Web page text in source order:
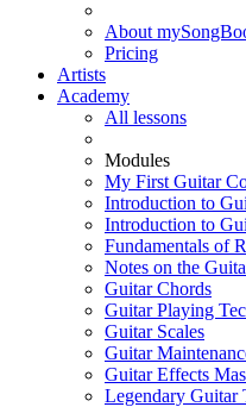
About
Pricing
Artists
Academy
All lessons
Modules
My First Guitar
Introduction to
Introduction to
Fundamentals of
Notes on the
Guitar Chords
Guitar Playing
Guitar Scales
Guitar
Guitar Effects
Legendary Guitar